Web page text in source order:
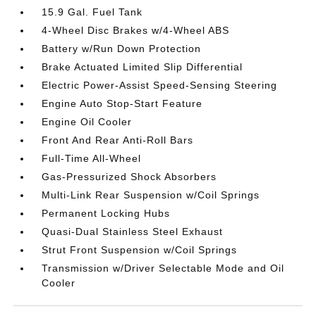
15.9 Gal. Fuel Tank
4-Wheel Disc Brakes w/4-Wheel ABS
Battery w/Run Down Protection
Brake Actuated Limited Slip Differential
Electric Power-Assist Speed-Sensing Steering
Engine Auto Stop-Start Feature
Engine Oil Cooler
Front And Rear Anti-Roll Bars
Full-Time All-Wheel
Gas-Pressurized Shock Absorbers
Multi-Link Rear Suspension w/Coil Springs
Permanent Locking Hubs
Quasi-Dual Stainless Steel Exhaust
Strut Front Suspension w/Coil Springs
Transmission w/Driver Selectable Mode and Oil
Cooler